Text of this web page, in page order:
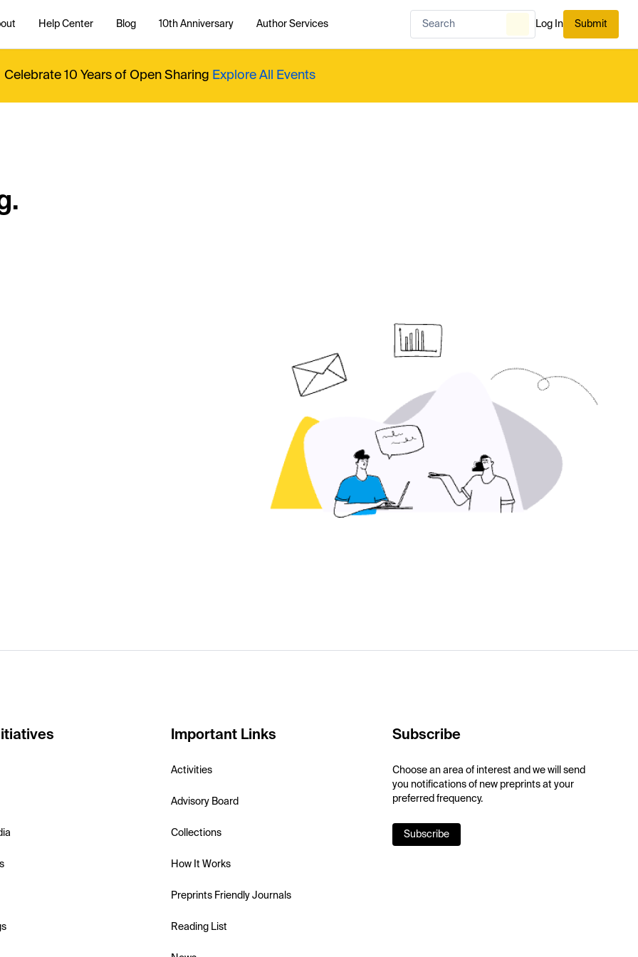
Help Center Blog 10th Anniversary Author Services Log In Submit
Celebrate 10 Years of Open Sharing Explore All Events
Important Links
Activities
Advisory Board
Collections
How It Works
Preprints Friendly Journals
Reading List
Subscribe
Choose an area of interest and we will send
you notifications of new preprints at your
preferred frequency.
Subscribe